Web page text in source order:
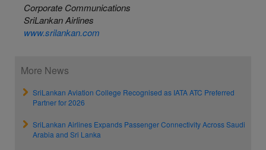
Corporate Communications
SriLankan Airlines
www.srilankan.com
More News
SriLankan Aviation College Recognised as IATA ATC Preferred
Partner for 2026
SriLankan Airlines Expands Passenger Connectivity Across Saudi
Arabia and Sri Lanka